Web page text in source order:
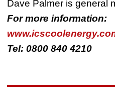
Dave Palmer is general
For more information:
Tel: 0800 840 4210